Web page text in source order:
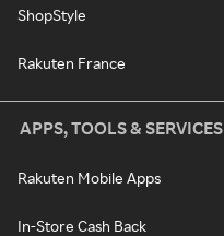
ShopStyle
Rakuten France
APPS, TOOLS & SERVICES
Rakuten Mobile Apps
In-Store Cash Back